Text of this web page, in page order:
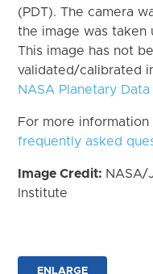
(PDT). The camera
the image was taken
This image has not
validated/calibrated
NASA Planetary Data
For more
frequently asked
Image Credit: NASA/
Institute
ENLARGE